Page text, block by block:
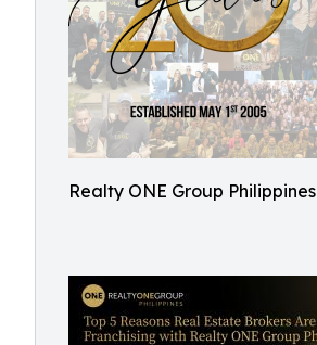
Realty ONE Group Philippines